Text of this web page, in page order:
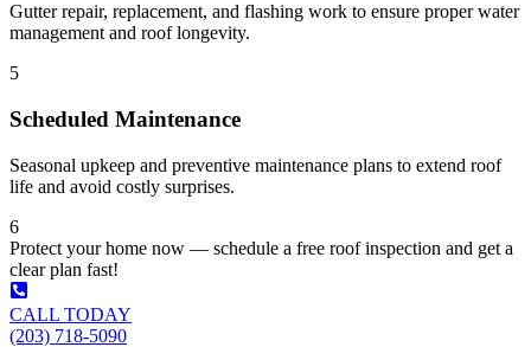
Gutter repair, replacement, and flashing work to ensure proper water
management and roof longevity.
5
Scheduled Maintenance
Seasonal upkeep and preventive maintenance plans to extend roof
life and avoid costly surprises.
6
Protect your home now — schedule a free roof inspection and get a
clear plan fast!
CALL TODAY
(203) 718-5090